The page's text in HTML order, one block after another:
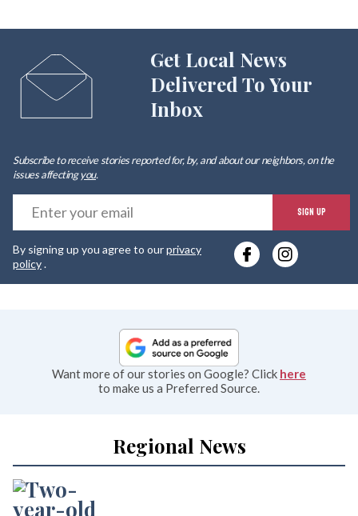
Get Local News
Delivered To Your
Inbox
Subscribe to receive stories reported for, by, and about our neighbors, on the
issues affectingyou.
SIGN UP
By signing up you agree to ourprivacy
policy.
Want more of our stories on Google? Click here
to make us a Preferred Source.
Regional News